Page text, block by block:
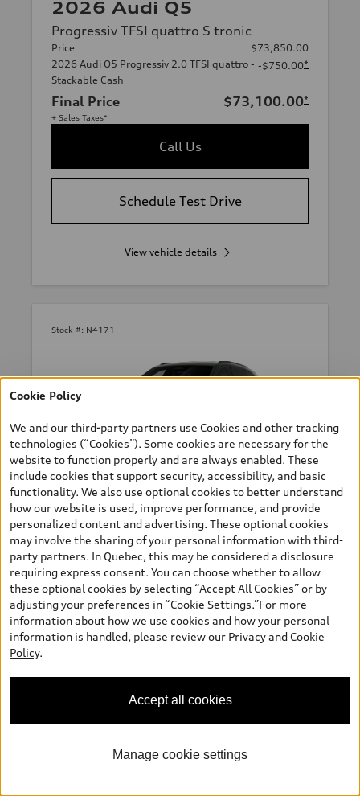
2026 Audi Q5
Progressiv TFSI quattro S tronic
Price
$73,850.00
2026 Audi Q5 Progressiv 2.0 TFSI quattro -
Stackable Cash
-$750.00*
Final Price $73,100.00*
+ Sales Taxes*
Call Us
Schedule Test Drive
View vehicle details
Stock #: N4171
Available Now *
2026 Audi Q5
TFSI quattro Progressiv 200 kWS tronic
Price
$73,840.00
2026 Audi Q5 Progressiv 2.0 TFSI quattro -
Stackable Cash
-$750.00*
Final Price $73,090.00
+ Sales Taxes*
Cookie Policy
We and our third-party partners use Cookies and other tracking
technologies (“Cookies”). Some cookies are necessary for the
website to function properly and are always enabled. These
include cookies that support security, accessibility, and basic
functionality. We also use optional cookies to better understand
how our website is used, improve performance, and provide
personalized content and advertising. These optional cookies
may involve the sharing of your personal information with third-
party partners. In Quebec, this may be considered a disclosure
requiring express consent. You can choose whether to allow
these optional cookies by selecting “Accept All Cookies” or by
adjusting your preferences in “Cookie Settings.”For more
information about how we use cookies and how your personal
information is handled, please review our Privacy and Cookie
Policy.
Accept all cookies
Manage cookie settings